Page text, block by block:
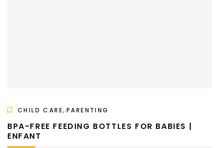
CHILD CARE, PARENTING
BPA-FREE FEEDING BOTTLES FOR BABIES |
ENFANT